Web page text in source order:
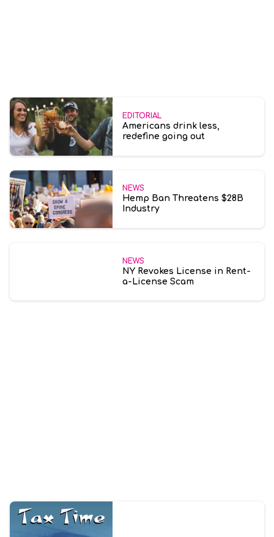
EDITORIAL
Americans drink less,
redefine going out
NEWS
Hemp Ban Threatens $28B
Industry
NEWS
NY Revokes License in Rent-
a-License Scam